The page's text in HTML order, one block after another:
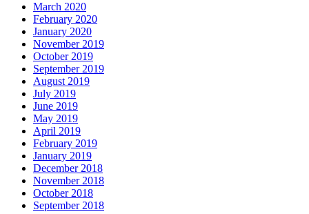
March 2020
February 2020
January 2020
November 2019
October 2019
September 2019
August 2019
July 2019
June 2019
May 2019
April 2019
February 2019
January 2019
December 2018
November 2018
October 2018
September 2018